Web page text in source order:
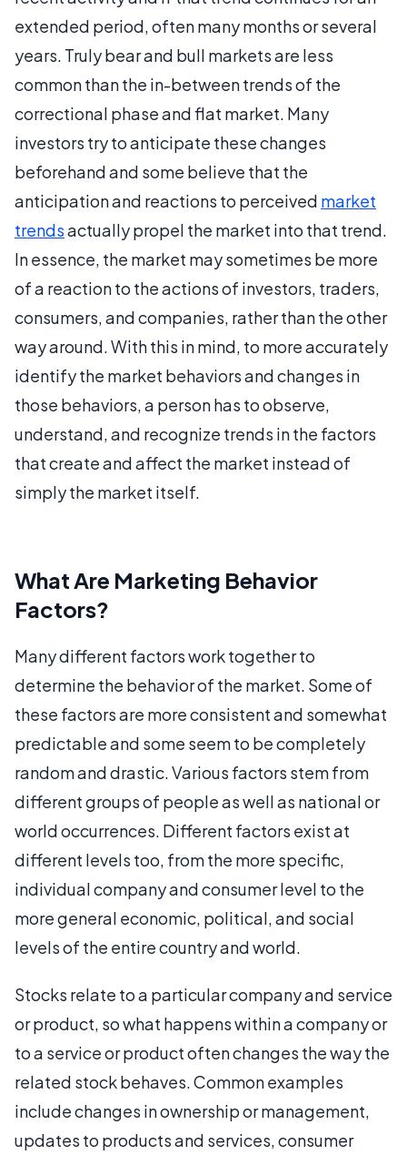
extended period, often many months or several
years. Truly bear and bull markets are less
common than the in-between trends of the
correctional phase and flat market. Many
investors try to anticipate these changes
beforehand and some believe that the
anticipation and reactions to perceived market
trendsactually propel the market into that trend.
In essence, the market may sometimes be more
of a reaction to the actions of investors, traders,
consumers, and companies, rather than the other
way around. With this in mind, to more accurately
identify the market behaviors and changes in
those behaviors, a person has to observe,
understand, and recognize trends in the factors
that create and affect the market instead of
simply the market itself.
What Are Marketing Behavior
Factors?
Many different factors work together to
determine the behavior of the market. Some of
these factors are more consistent and somewhat
predictable and some seem to be completely
random and drastic. Various factors stem from
different groups of people as well as national or
world occurrences. Different factors exist at
different levels too, from the more specific,
individual company and consumer level to the
more general economic, political, and social
levels of the entire country and world.
Stocks relate to a particular company and service
or product, so what happens within a company or
to a service or product often changes the way the
related stock behaves. Common examples
include changes in ownership or management,
updates to products and services, consumer